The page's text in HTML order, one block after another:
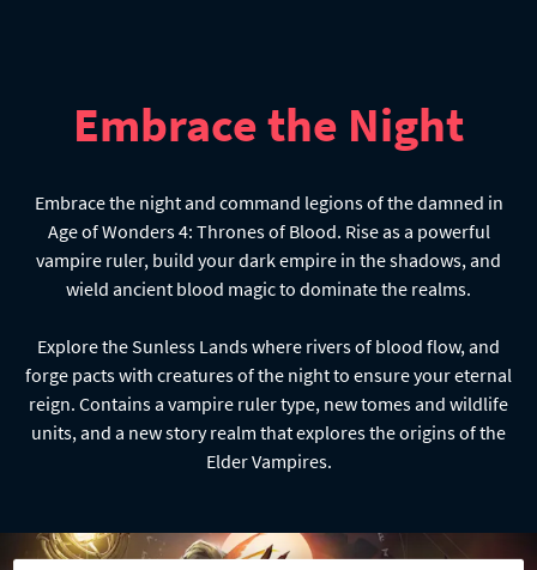
Embrace the Night
Embrace the night and command legions of the damned in
Age of Wonders 4: Thrones of Blood. Rise as a powerful
vampire ruler, build your dark empire in the shadows, and
wield ancient blood magic to dominate the realms.
Explore the Sunless Lands where rivers of blood flow, and
forge pacts with creatures of the night to ensure your eternal
reign. Contains a vampire ruler type, new tomes and wildlife
units, and a new story realm that explores the origins of the
Elder Vampires.